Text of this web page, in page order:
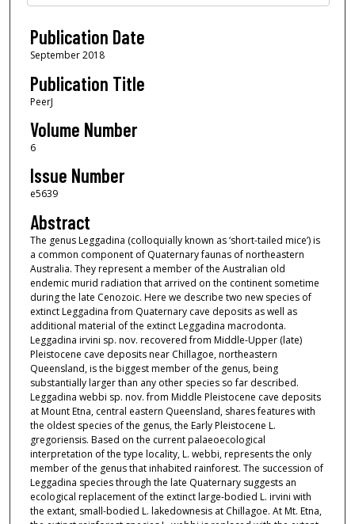
Publication Date
September 2018
Publication Title
PeerJ
Volume Number
6
Issue Number
e5639
Abstract
The genus Leggadina (colloquially known as ‘short-tailed mice’) is
a common component of Quaternary faunas of northeastern
Australia. They represent a member of the Australian old
endemic murid radiation that arrived on the continent sometime
during the late Cenozoic. Here we describe two new species of
extinct Leggadina from Quaternary cave deposits as well as
additional material of the extinct Leggadina macrodonta.
Leggadina irvini sp. nov. recovered from Middle-Upper (late)
Pleistocene cave deposits near Chillagoe, northeastern
Queensland, is the biggest member of the genus, being
substantially larger than any other species so far described.
Leggadina webbi sp. nov. from Middle Pleistocene cave deposits
at Mount Etna, central eastern Queensland, shares features with
the oldest species of the genus, the Early Pleistocene L.
gregoriensis. Based on the current palaeoecological
interpretation of the type locality, L. webbi, represents the only
member of the genus that inhabited rainforest. The succession of
Leggadina species through the late Quaternary suggests an
ecological replacement of the extinct large-bodied L. irvini with
the extant, small-bodied L. lakedownesis at Chillagoe. At Mt. Etna,